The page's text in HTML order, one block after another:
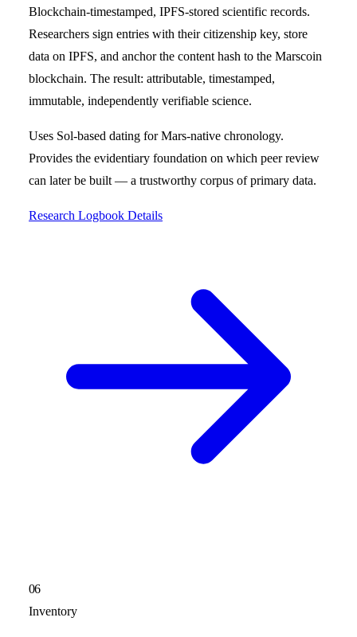
Blockchain-timestamped, IPFS-stored scientific records.
Researchers sign entries with their citizenship key, store
data on IPFS, and anchor the content hash to the Marscoin
blockchain. The result: attributable, timestamped,
immutable, independently verifiable science.
Uses Sol-based dating for Mars-native chronology.
Provides the evidentiary foundation on which peer review
can later be built — a trustworthy corpus of primary data.
Research Logbook Details
06
Inventory